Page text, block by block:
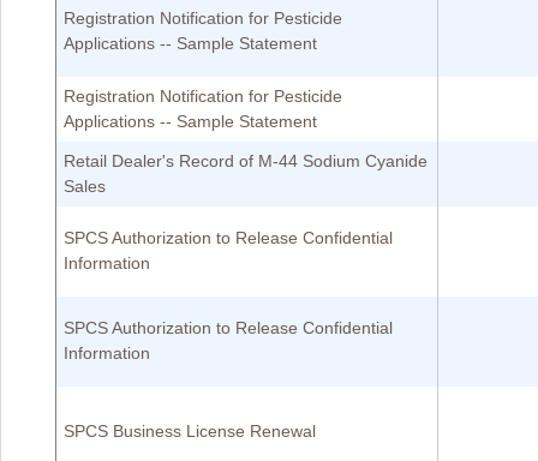
Registration Notification for Pesticide
Applications -- Sample Statement
Registration Notification for Pesticide
Applications -- Sample Statement
Retail Dealer's Record of M-44 Sodium Cyanide
Sales
SPCS Authorization to Release Confidential
Information
SPCS Authorization to Release Confidential
Information
SPCS Business License Renewal